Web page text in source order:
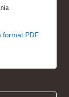
format PDF